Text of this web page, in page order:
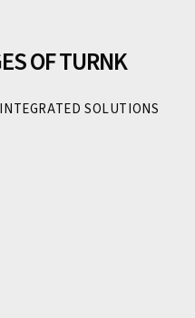
OF TURNK
SOLUTIONS